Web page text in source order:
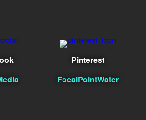
Pinterest
FocalPointWater